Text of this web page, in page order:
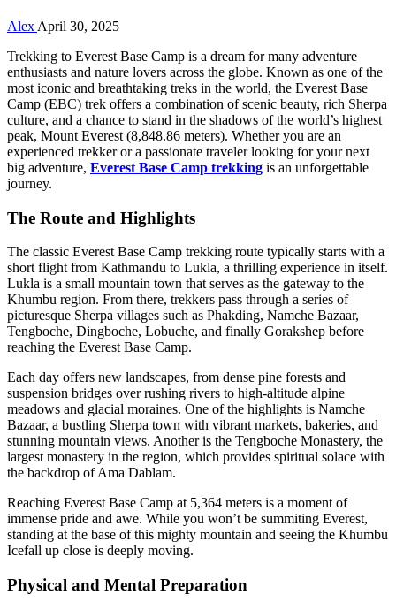
Alex April 30, 2025
Trekking to Everest Base Camp is a dream for many adventure
enthusiasts and nature lovers across the globe. Known as one of the
most iconic and breathtaking treks in the world, the Everest Base
Camp (EBC) trek offers a combination of scenic beauty, rich Sherpa
culture, and a chance to stand in the shadows of the world’s highest
peak, Mount Everest (8,848.86 meters). Whether you are an
experienced trekker or a passionate traveler looking for your next
big adventure, Everest Base Camp trekking is an unforgettable
journey.
The Route and Highlights
The classic Everest Base Camp trekking route typically starts with a
short flight from Kathmandu to Lukla, a thrilling experience in itself.
Lukla is a small mountain town that serves as the gateway to the
Khumbu region. From there, trekkers pass through a series of
picturesque Sherpa villages such as Phakding, Namche Bazaar,
Tengboche, Dingboche, Lobuche, and finally Gorakshep before
reaching the Everest Base Camp.
Each day offers new landscapes, from dense pine forests and
suspension bridges over rushing rivers to high-altitude alpine
meadows and glacial moraines. One of the highlights is Namche
Bazaar, a bustling Sherpa town with vibrant markets, bakeries, and
stunning mountain views. Another is the Tengboche Monastery, the
largest monastery in the region, which provides spiritual solace with
the backdrop of Ama Dablam.
Reaching Everest Base Camp at 5,364 meters is a moment of
immense pride and awe. While you won’t be summiting Everest,
standing at the base of this mighty mountain and seeing the Khumbu
Icefall up close is deeply moving.
Physical and Mental Preparation